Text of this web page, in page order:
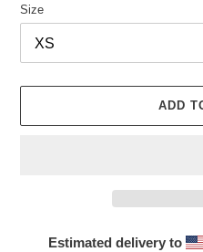
Size
ADD
Estimated delivery to